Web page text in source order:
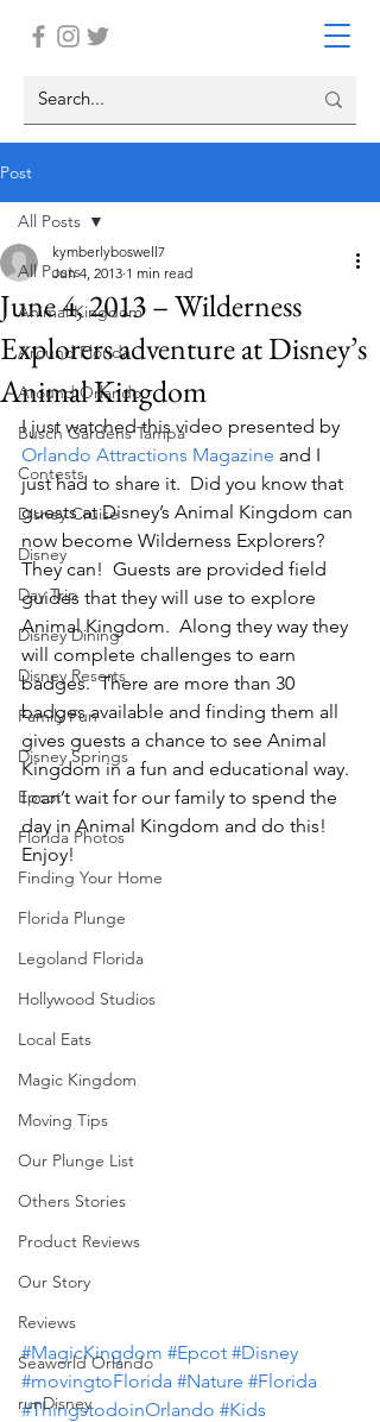
Post
All Posts
Animal Kingdom
Around Florida
Around Orlando
Busch Gardens Tampa
Contests
Disney Cruise
Disney
Day Trip
Disney Dining
Disney Resorts
Family Fun
Disney Springs
Epcot
Florida Photos
Finding Your Home
Florida Plunge
Legoland Florida
Hollywood Studios
Local Eats
Magic Kingdom
Moving Tips
Our Plunge List
Others Stories
Product Reviews
Our Story
Reviews
Seaworld Orlando
runDisney
All Posts
June 4, 2013 – Wilderness
Explorers adventure at Disney’s
Animal Kingdom
kymberlyboswell7
Jun 4, 2013 1 min read
I just watched this video presented by
Orlando Attractions Magazine and I
just had to share it.  Did you know that
guests at Disney’s Animal Kingdom can
now become Wilderness Explorers?
They can!  Guests are provided field
guides that they will use to explore
Animal Kingdom.  Along they way they
will complete challenges to earn
badges.  There are more than 30
badges available and finding them all
gives guests a chance to see Animal
Kingdom in a fun and educational way.
I can’t wait for our family to spend the
day in Animal Kingdom and do this!
Enjoy!
#MagicKingdom #Epcot #Disney
#movingtoFlorida #Nature #Florida
#ThingstodoinOrlando #Kids